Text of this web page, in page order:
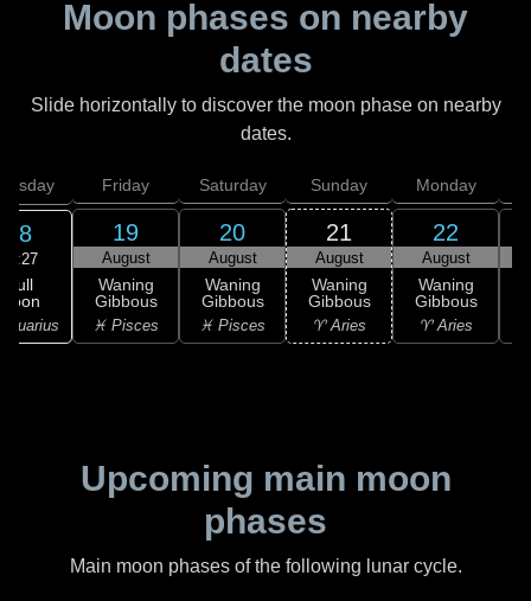
Moon phases on nearby
dates
Slide horizontally to discover the moon phase on nearby
dates.
18
09:27
Full
Friday
19
August
Waning
Gibbous
♓ Pisces
Saturday
20
August
Waning
Gibbous
♓ Pisces
Sunday
21
August
Waning
Gibbous
♈ Aries
Monday
22
August
Waning
Gibbous
♈ Aries
Upcoming main moon
phases
Main moon phases of the following lunar cycle.